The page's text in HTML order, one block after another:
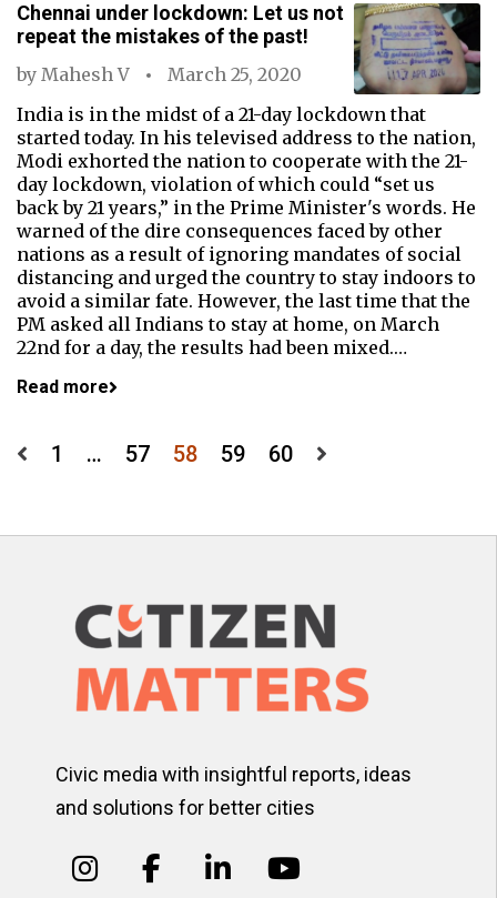
Chennai under lockdown: Let us not
repeat the mistakes of the past!
by Mahesh V
March 25, 2020
India is in the midst of a 21-day lockdown that
started today. In his televised address to the nation,
Modi exhorted the nation to cooperate with the 21-
day lockdown, violation of which could “set us
back by 21 years,” in the Prime Minister's words. He
warned of the dire consequences faced by other
nations as a result of ignoring mandates of social
distancing and urged the country to stay indoors to
avoid a similar fate. However, the last time that the
PM asked all Indians to stay at home, on March
22nd for a day, the results had been mixed.…
Read more
Posts
1 … 57 58 59 60
Civic media with insightful reports, ideas
and solutions for better cities